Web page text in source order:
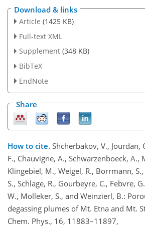
Download & links
Article (1425 KB)
Full-text XML
Supplement (348 KB)
BibTeX
EndNote
Share
How to cite. Shcherbakov, V., Jourdan,
F., Chauvigne, A., Schwarzenboeck, A.,
Klingebiel, M., Weigel, R., Borrmann,
S., Schlage, R., Gourbeyre, C., Febvre,
W., Molleker, S., and Weinzierl, B.:
degassing plumes of Mt. Etna and Mt.
Chem. Phys., 16, 11883–11897,